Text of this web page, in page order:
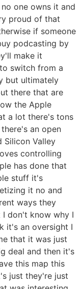
one owns it and
proud of that
if someone
podcasting by
make it
switch from a
but ultimately
there that are
the Apple
a lot there's tons
an open
Silicon Valley
controlling
has done that
stuff it's
it no and
ways they
don't know why I
it's an oversight I
that it was just
deal and then it's
this map this
just they're just